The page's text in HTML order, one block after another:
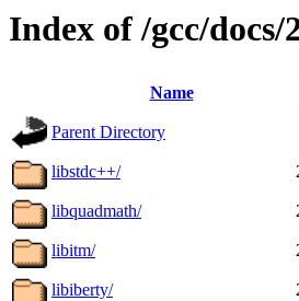
Index of /gcc/docs/
Name
Parent Directory
libstdc++/
libquadmath/
libitm/
libiberty/